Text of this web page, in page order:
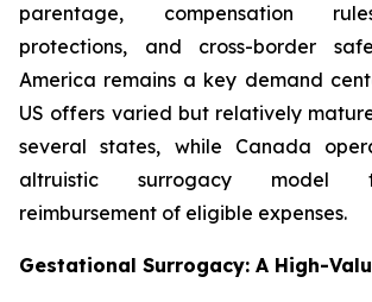
parentage, compensation
protections, and cross-border
America remains a key demand
US offers varied but relatively
several states, while Canada
altruistic surrogacy model
reimbursement of eligible expenses.
Gestational Surrogacy: A High-